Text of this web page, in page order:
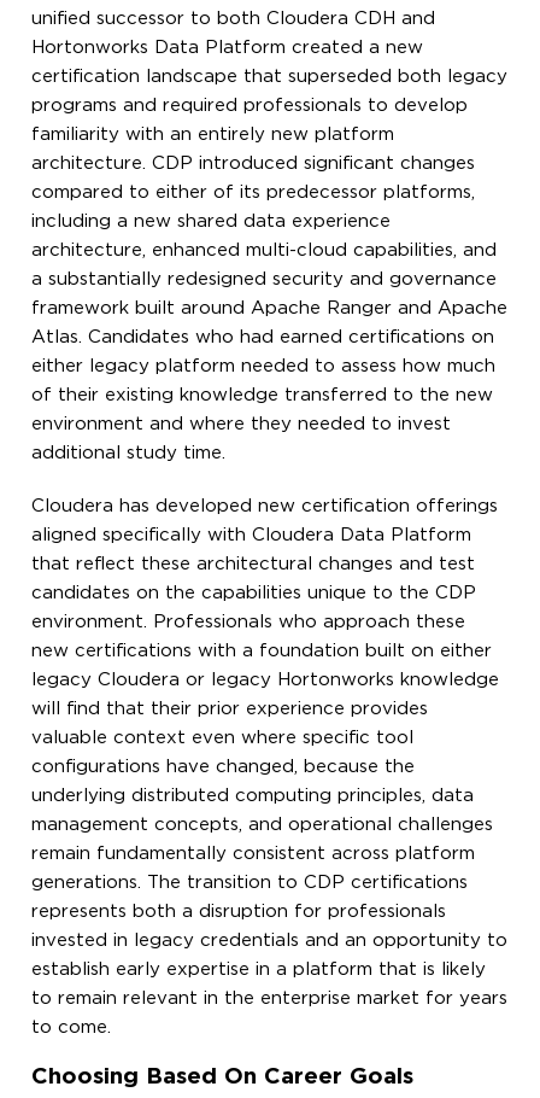
unified successor to both Cloudera CDH and
Hortonworks Data Platform created a new
certification landscape that superseded both legacy
programs and required professionals to develop
familiarity with an entirely new platform
architecture. CDP introduced significant changes
compared to either of its predecessor platforms,
including a new shared data experience
architecture, enhanced multi-cloud capabilities, and
a substantially redesigned security and governance
framework built around Apache Ranger and Apache
Atlas. Candidates who had earned certifications on
either legacy platform needed to assess how much
of their existing knowledge transferred to the new
environment and where they needed to invest
additional study time.
Cloudera has developed new certification offerings
aligned specifically with Cloudera Data Platform
that reflect these architectural changes and test
candidates on the capabilities unique to the CDP
environment. Professionals who approach these
new certifications with a foundation built on either
legacy Cloudera or legacy Hortonworks knowledge
will find that their prior experience provides
valuable context even where specific tool
configurations have changed, because the
underlying distributed computing principles, data
management concepts, and operational challenges
remain fundamentally consistent across platform
generations. The transition to CDP certifications
represents both a disruption for professionals
invested in legacy credentials and an opportunity to
establish early expertise in a platform that is likely
to remain relevant in the enterprise market for years
to come.
Choosing Based On Career Goals